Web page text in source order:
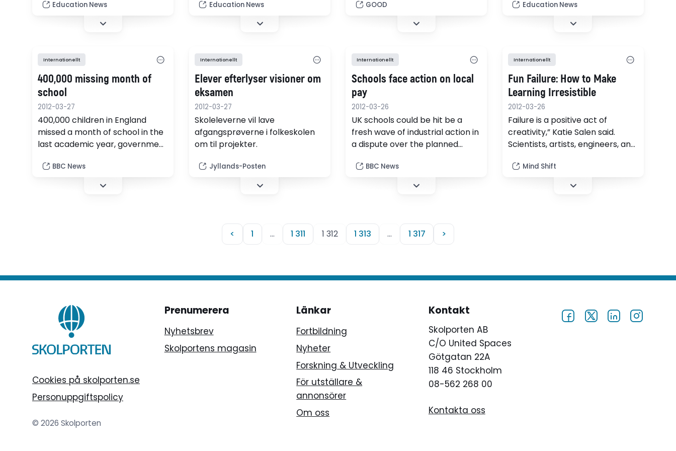
lessons, according to the first
national study of numeracy
Education News emerged today.
Education News
early as kindergarten is the
norm for many families in the 1
percent, who assume their
safer education in private
school. But according to…
GOOD Education News
Internationellt
400,000 missing month of
school
2012-03-27
400,000 children in England
missed a month of school in the
last academic year, government
BBC News
Internationellt
Elever efterlyser visioner om
eksamen
2012-03-27
Skoleleverne vil lave
afgangsprøverne i folkeskolen
om til projekter.
Jyllands-Posten
Internationellt
Schools face action on local
pay
2012-03-26
UK schools could be hit be a
fresh wave of industrial action in
a dispute over the planned
bargaining for teachers.
BBC News
Internationellt
Fun Failure: How to Make
Learning Irresistible
2012-03-26
Failure is a positive act of
creativity,” Katie Salen said.
Scientists, artists, engineers, and
as adults. But in schools, the
notion of failure is complicated.
Mind Shift
< 1 … 1 311 1 312 1 313 … 1 317 >
Cookies på skolporten.se
Personuppgiftspolicy
© 2026 Skolporten
Prenumerera
Nyhetsbrev
Skolportens magasin
Länkar
Fortbildning
Nyheter
Forskning & Utveckling
För utställare &
annonsörer
Om oss
Kontakt
Skolporten AB
C/O United Spaces
Götgatan 22A
118 46 Stockholm
08-562 268 00
Kontakta oss